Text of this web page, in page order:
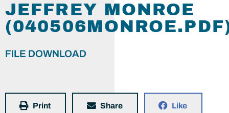
JEFFREY MONROE
FILE DOWNLOAD
Print Share Like